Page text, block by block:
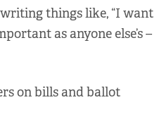
things like, “I want
as anyone else’s –
on bills and ballot